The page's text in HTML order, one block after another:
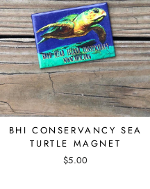
BHI CONSERVANCY SEA
TURTLE MAGNET
$5.00